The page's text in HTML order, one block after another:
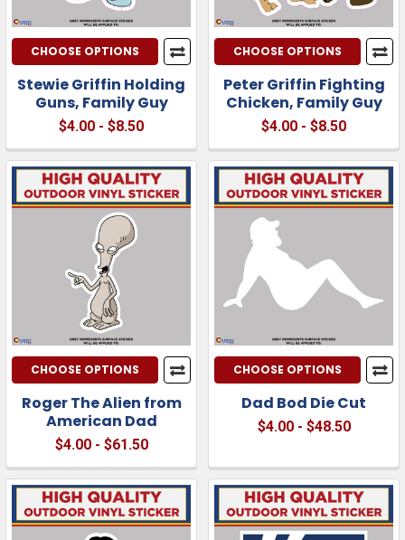
CHOOSE OPTIONS
Stewie Griffin Holding
Guns, Family Guy
$4.00 - $8.50
CHOOSE OPTIONS
Peter Griffin Fighting
Chicken, Family Guy
$4.00 - $8.50
CHOOSE OPTIONS
Roger The Alien from
American Dad
$4.00 - $61.50
CHOOSE OPTIONS
Dad Bod Die Cut
$4.00 - $48.50